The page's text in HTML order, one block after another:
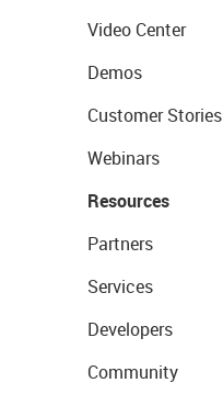
Video Center
Demos
Customer Stories
Webinars
Resources
Partners
Services
Developers
Community